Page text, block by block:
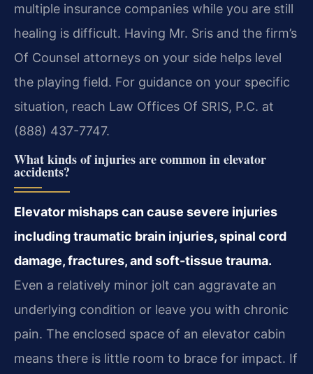
multiple insurance companies while you are still
healing is difficult. Having Mr. Sris and the firm’s
Of Counsel attorneys on your side helps level
the playing field. For guidance on your specific
situation, reach Law Offices Of SRIS, P.C. at
(888) 437-7747.
What kinds of injuries are common in elevator
accidents?
Elevator mishaps can cause severe injuries
including traumatic brain injuries, spinal cord
damage, fractures, and soft-tissue trauma.
Even a relatively minor jolt can aggravate an
underlying condition or leave you with chronic
pain. The enclosed space of an elevator cabin
means there is little room to brace for impact. If